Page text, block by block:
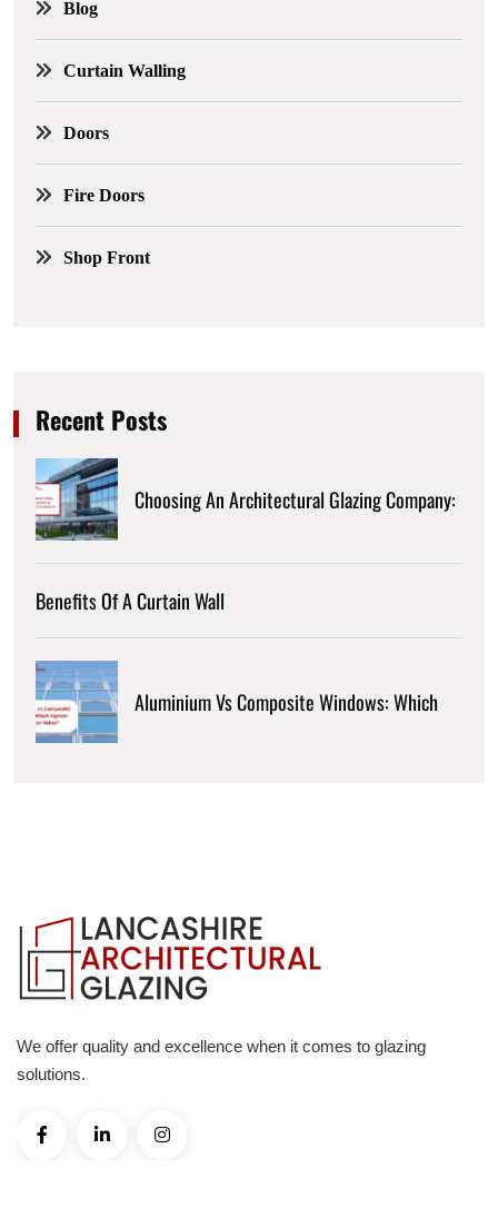
Blog
Curtain Walling
Doors
Fire Doors
Shop Front
Recent Posts
Choosing An Architectural Glazing Company:
Benefits Of A Curtain Wall
Aluminium Vs Composite Windows: Which
We offer quality and excellence when it comes to glazing
solutions.